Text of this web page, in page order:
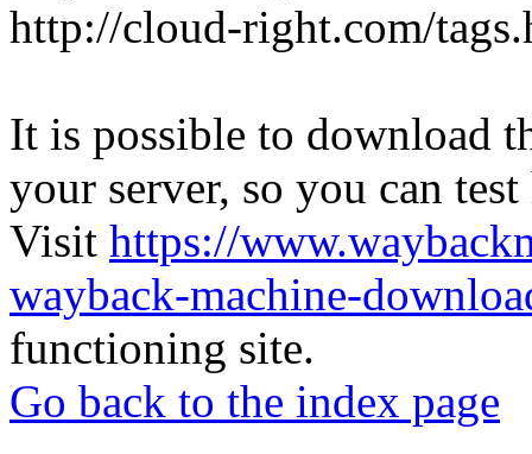
http://cloud-right.com/
It is possible to download
your server, so you can
Visit https://
wayback-machine-
functioning site.
Go back to the index page